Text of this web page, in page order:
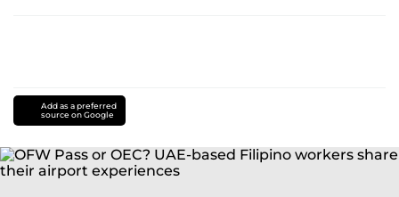
Add as a preferred
source on Google